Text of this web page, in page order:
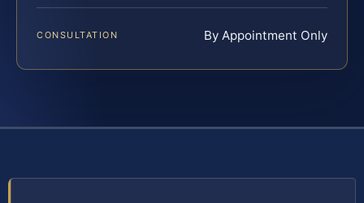
CONSULTATION By Appointment Only